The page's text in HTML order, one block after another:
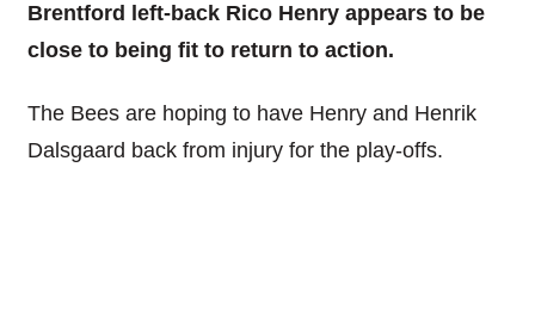
Brentford left-back Rico Henry appears to be
close to being fit to return to action.
The Bees are hoping to have Henry and Henrik
Dalsgaard back from injury for the play-offs.